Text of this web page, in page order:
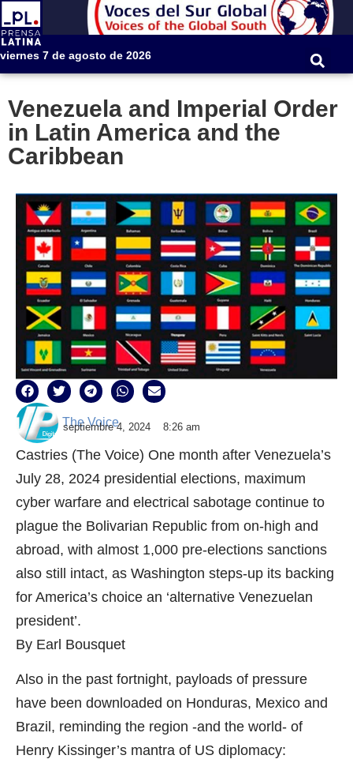
viernes 7 de agosto de 2026
Venezuela and Imperial Order
in Latin America and the
Caribbean
The Voice
septiembre 4, 2024 8:26 am
Castries (The Voice) One month after Venezuela’s
July 28, 2024 presidential elections, maximum
cyber warfare and electrical sabotage continue to
plague the Bolivarian Republic from on-high and
abroad, with almost 1,000 pre-elections sanctions
also still intact, as Washington steps-up its backing
for America’s choice an ‘alternative Venezuelan
president’.
By Earl Bousquet
Also in the past fortnight, payloads of pressure
have been downloaded on Honduras, Mexico and
Brazil, reminding the region -and the world- of
Henry Kissinger’s mantra of US diplomacy: